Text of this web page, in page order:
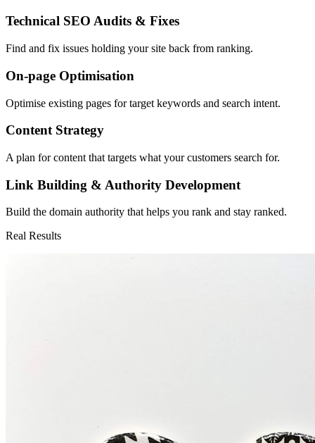
Technical SEO Audits & Fixes
Find and fix issues holding your site back from ranking.
On-page Optimisation
Optimise existing pages for target keywords and search intent.
Content Strategy
A plan for content that targets what your customers search for.
Link Building & Authority Development
Build the domain authority that helps you rank and stay ranked.
Real Results